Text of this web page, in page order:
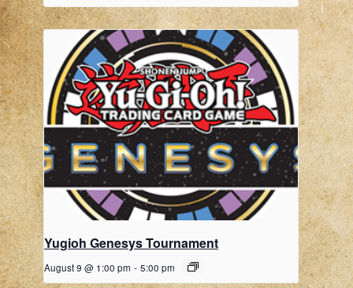
Yugioh Genesys Tournament
August 9 @ 1:00 pm - 5:00 pm